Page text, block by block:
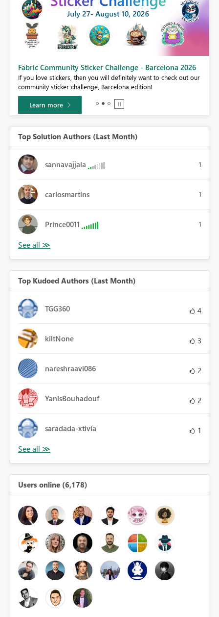
Fabric Community Sticker Challenge - Barcelona 2026
If you love stickers, then you will definitely want to check out our
community sticker challenge, Barcelona edition!
Learn more
Top Solution Authors (Last Month)
sannavajjala 1
carlosmartins 1
Prince0011 1
Top Kudoed Authors (Last Month)
TGG360 4
kiltNone 3
nareshraavi086 2
YanisBouhadouf 2
saradada-xtivia 1
Users online (6,178)